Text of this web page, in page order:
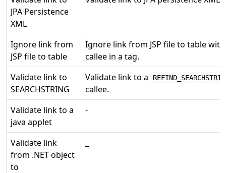
JPA Persistence
XML
Ignore link from
JSP file to table
Ignore link from JSP file to table with
callee in a tag.
Validate link to
SEARCHSTRING
Validate link to a
callee.
Validate link to a
java applet
-
Validate link
from .NET object
to